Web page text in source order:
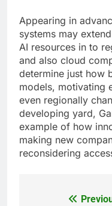
Appearing in
systems may
AI resources in to
and also cloud
determine just how
models, motivating
even regionally
developing yard,
example of how
making new
reconsidering